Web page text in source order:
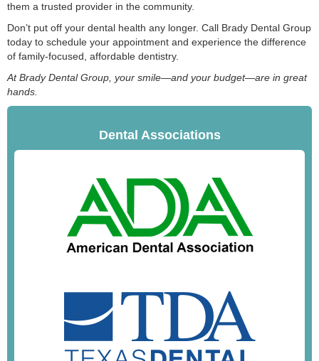
them a trusted provider in the community.
Don’t put off your dental health any longer. Call Brady Dental Group
today to schedule your appointment and experience the difference
of family-focused, affordable dentistry.
At Brady Dental Group, your smile—and your budget—are in great
hands.
Dental Associations